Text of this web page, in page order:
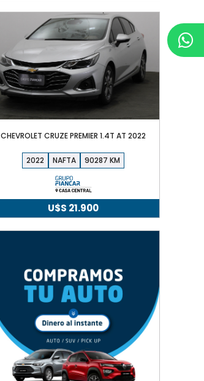
CHEVROLET CRUZE PREMIER 1.4T AT 2022
2022 NAFTA 90287
U$S 21.900